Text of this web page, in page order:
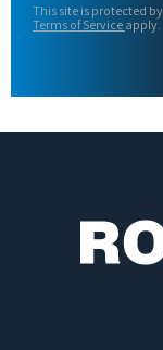
This site is protected
Terms of Service apply.